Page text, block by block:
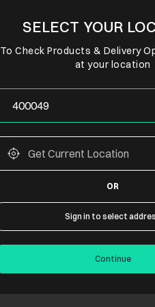
SELECT YOUR
To Check Products & Delivery
at your location
OR
Sign in to select
Continue